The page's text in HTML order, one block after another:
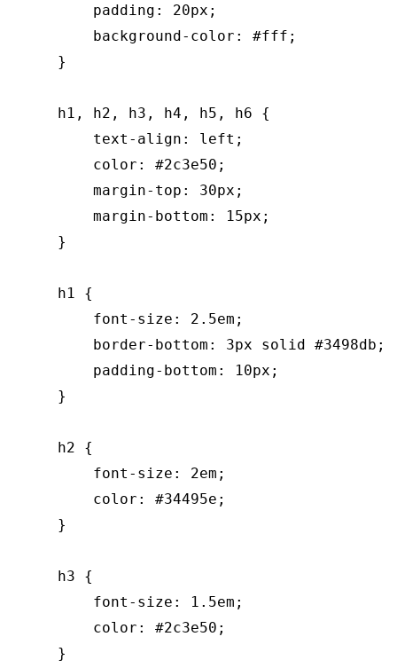
        padding: 20px;
        background-color: #fff;
    }
    h1, h2, h3, h4, h5, h6 {
        text-align: left;
        color: #2c3e50;
        margin-top: 30px;
        margin-bottom: 15px;
    }
    h1 {
        font-size: 2.5em;
        border-bottom: 3px solid #3498db;
        padding-bottom: 10px;
    }
    h2 {
        font-size: 2em;
        color: #34495e;
    }
    h3 {
        font-size: 1.5em;
        color: #2c3e50;
    }